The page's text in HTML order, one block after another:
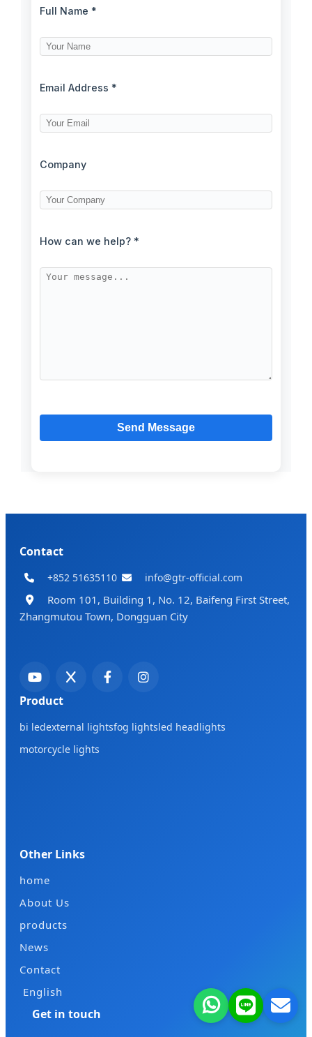
Full Name *
Email Address *
Company
How can we help? *
Contact
+852 51635110 info@gtr-official.com
Room 101, Building 1, No. 12, Baifeng First Street,
Zhangmutou Town, Dongguan City
Product
bi ledexternal lightsfog lightsled headlights
motorcycle lights
Other Links
home
About Us
products
News
Contact
English
Get in touch